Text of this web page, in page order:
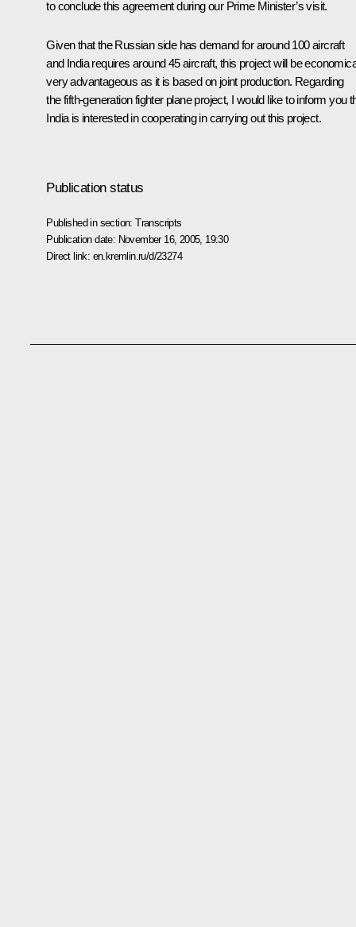
to conclude this agreement during our Prime Minister’s visit.
Given that the Russian side has demand for around 100 aircraft
and India requires around 45 aircraft, this project will be
very advantageous as it is based on joint production. Regarding
the fifth-generation fighter plane project, I would like to inform you
India is interested in cooperating in carrying out this project.
Publication status
Published in section:Transcripts
Publication date: November 16, 2005, 19:30
Direct link: en.kremlin.ru/d/23274